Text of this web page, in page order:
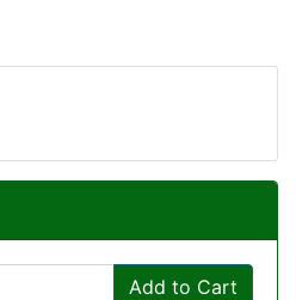
Add to Cart